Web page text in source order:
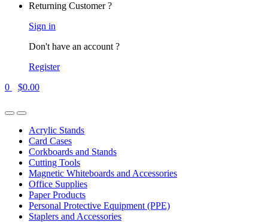
Returning Customer ?
Sign in
Don't have an account ?
Register
0
$0.00
Acrylic Stands
Card Cases
Corkboards and Stands
Cutting Tools
Magnetic Whiteboards and Accessories
Office Supplies
Paper Products
Personal Protective Equipment (PPE)
Staplers and Accessories